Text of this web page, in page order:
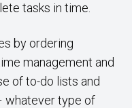
tasks in time.
by ordering
management and
of to-do lists and
whatever type of